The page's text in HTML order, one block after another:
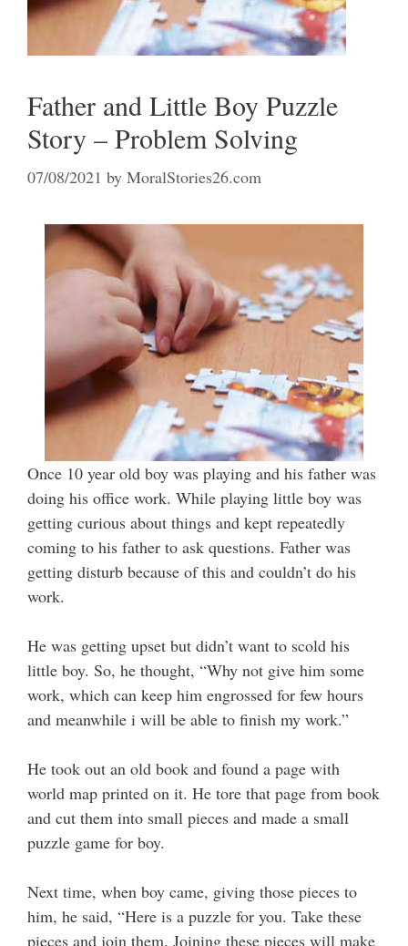
Father and Little Boy Puzzle
Story – Problem Solving
07/08/2021 by MoralStories26.com
Once 10 year old boy was playing and his father was
doing his office work. While playing little boy was
getting curious about things and kept repeatedly
coming to his father to ask questions. Father was
getting disturb because of this and couldn’t do his
work.
He was getting upset but didn’t want to scold his
little boy. So, he thought, “Why not give him some
work, which can keep him engrossed for few hours
and meanwhile i will be able to finish my work.”
He took out an old book and found a page with
world map printed on it. He tore that page from book
and cut them into small pieces and made a small
puzzle game for boy.
Next time, when boy came, giving those pieces to
him, he said, “Here is a puzzle for you. Take these
pieces and join them. Joining these pieces will make